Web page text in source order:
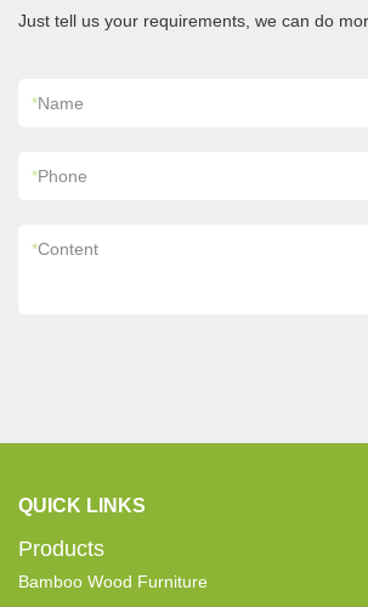
Just tell us your requirements, we can do
*Name
*Phone
*Content
QUICK LINKS
Products
Bamboo Wood Furniture